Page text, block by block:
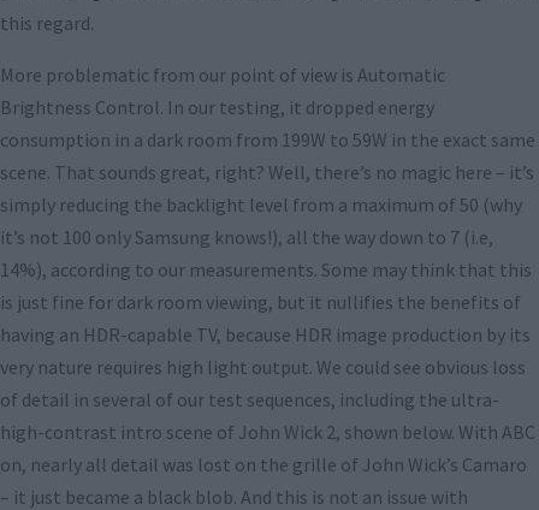
this regard.
More problematic from our point of view is Automatic
Brightness Control. In our testing, it dropped energy
consumption in a dark room from 199W to 59W in the exact same
scene. That sounds great, right? Well, there’s no magic here – it’s
simply reducing the backlight level from a maximum of 50 (why
it’s not 100 only Samsung knows!), all the way down to 7 (i.e,
14%), according to our measurements. Some may think that this
is just fine for dark room viewing, but it nullifies the benefits of
having an HDR-capable TV, because HDR image production by its
very nature requires high light output. We could see obvious loss
of detail in several of our test sequences, including the ultra-
high-contrast intro scene of John Wick 2, shown below. With ABC
on, nearly all detail was lost on the grille of John Wick’s Camaro
– it just became a black blob. And this is not an issue with